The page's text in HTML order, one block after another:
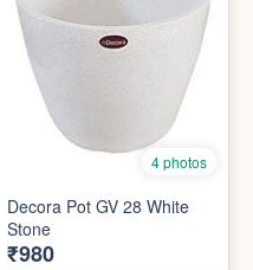
4 photos
Decora Pot GV 28 White
Stone
₹980